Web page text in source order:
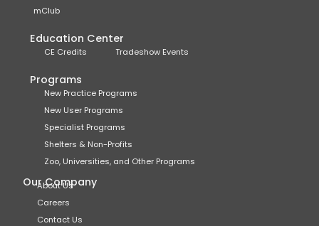
mClub
Education Center
CE Credits Tradeshow Events
Programs
New Practice Programs
New User Programs
Specialist Programs
Shelters & Non-Profits
Zoo, Universities, and Other Programs
Our Company
About Us
Careers
Contact Us